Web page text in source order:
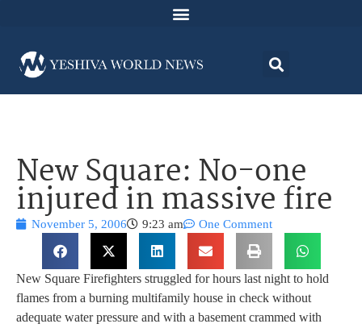
New Square: No-one
injured in massive fire
November 5, 2006 9:23 am One Comment
New Square Firefighters struggled for hours last night to hold
flames from a burning multifamily house in check without
adequate water pressure and with a basement crammed with